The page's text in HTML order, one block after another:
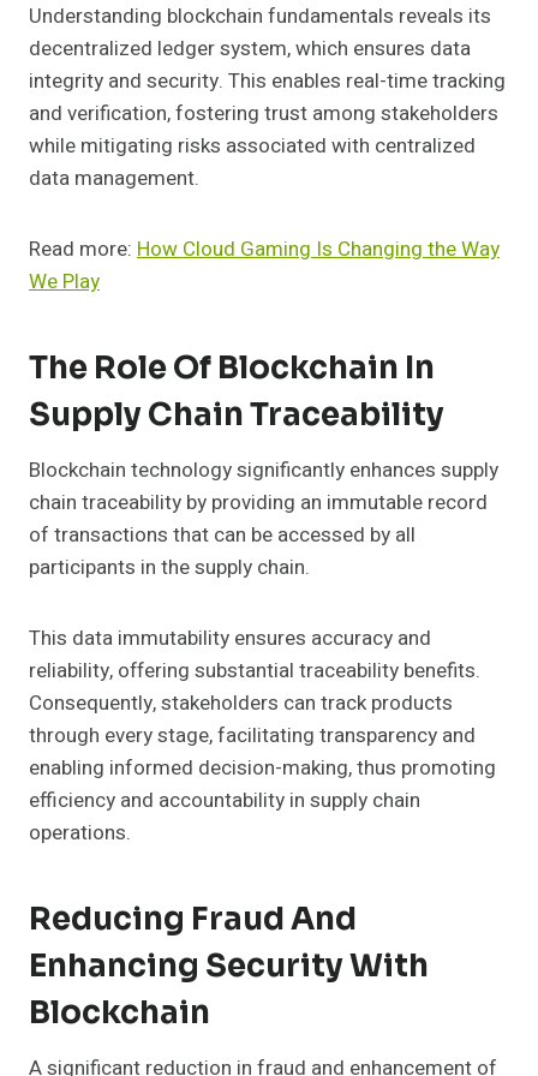
Understanding blockchain fundamentals reveals its
decentralized ledger system, which ensures data
integrity and security. This enables real-time tracking
and verification, fostering trust among stakeholders
while mitigating risks associated with centralized
data management.
Read more: How Cloud Gaming Is Changing the Way
We Play
The Role Of Blockchain In
Supply Chain Traceability
Blockchain technology significantly enhances supply
chain traceability by providing an immutable record
of transactions that can be accessed by all
participants in the supply chain.
This data immutability ensures accuracy and
reliability, offering substantial traceability benefits.
Consequently, stakeholders can track products
through every stage, facilitating transparency and
enabling informed decision-making, thus promoting
efficiency and accountability in supply chain
operations.
Reducing Fraud And
Enhancing Security With
Blockchain
A significant reduction in fraud and enhancement of